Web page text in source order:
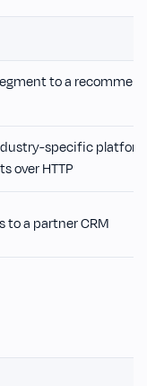
to a
specific
over HTTP
to a partner CRM